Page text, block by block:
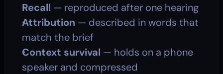
Recall — reproduced after one hearing
Attribution — described in words that
match the brief
Context survival — holds on a phone
speaker and compressed